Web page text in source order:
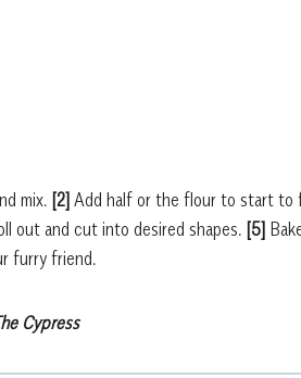
mix. [2] Add half or the flour to start to
out and cut into desired shapes. [5]
furry friend.
Cypress